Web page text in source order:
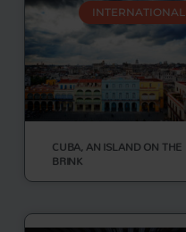
INTERNATIONAL
CUBA, AN ISLAND ON THE
BRINK